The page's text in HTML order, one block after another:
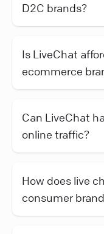
D2C brands?
Is LiveChat
ecommerce
Can LiveChat
online traffic?
How does live
consumer